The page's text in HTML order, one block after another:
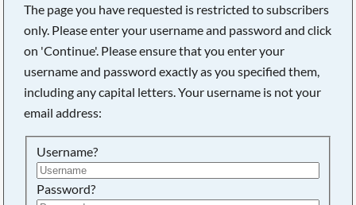
The page you have requested is restricted to subscribers
only. Please enter your username and password and click
on 'Continue'. Please ensure that you enter your
username and password exactly as you specified them,
including any capital letters. Your username is not your
email address:
Username?
Password?